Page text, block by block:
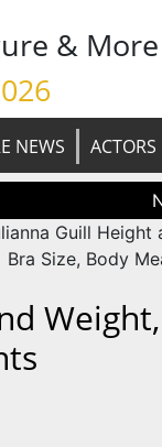
& More
NEWS
ACTORS
Guill Height
Bra Size, Body